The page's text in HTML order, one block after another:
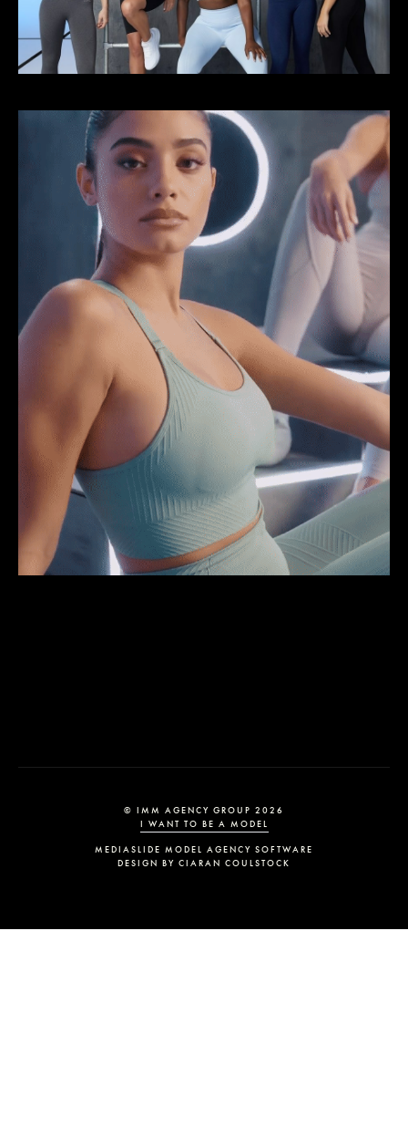
© IMM AGENCY GROUP 2026
I WANT TO BE A MODEL
MEDIASLIDE MODEL AGENCY SOFTWARE
DESIGN BY CIARAN COULSTOCK